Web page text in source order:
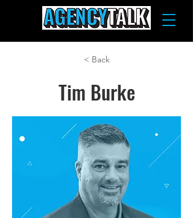
< Back
Tim Burke